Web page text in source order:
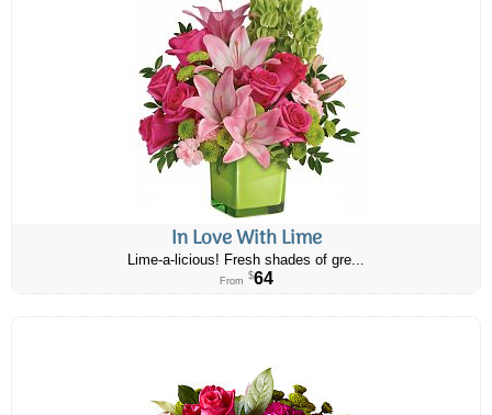
In Love With Lime
Lime-a-licious! Fresh shades of gre...
From $64